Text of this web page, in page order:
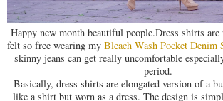
Happy new month beautiful people.Dress shirts
felt so free wearing my Bleach Wash Pocket Denim
skinny jeans can get really uncomfortable
period.
Basically, dress shirts are elongated version of a
like a shirt but worn as a dress. The design is